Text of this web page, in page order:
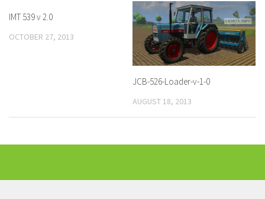
IMT 539 v 2.0
OCTOBER 27, 2013
JCB-526-Loader-v-1-0
AUGUST 18, 2013